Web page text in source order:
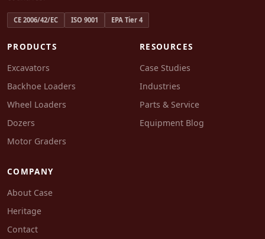
CE 2006/42/EC ISO 9001 EPA Tier 4
PRODUCTS
Excavators
Backhoe Loaders
Wheel Loaders
Dozers
Motor Graders
RESOURCES
Case Studies
Industries
Parts & Service
Equipment Blog
COMPANY
About Case
Heritage
Contact